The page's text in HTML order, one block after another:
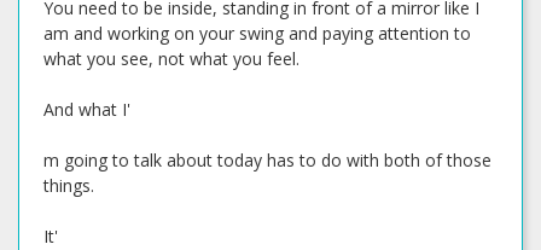
You need to be inside, standing in front of a mirror like I
am and working on your swing and paying attention to
what you see, not what you feel.
And what I'
m going to talk about today has to do with both of those
things.
It'